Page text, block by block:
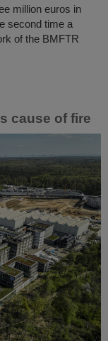
million euros in
second time a
of the BMFTR
cause of fire